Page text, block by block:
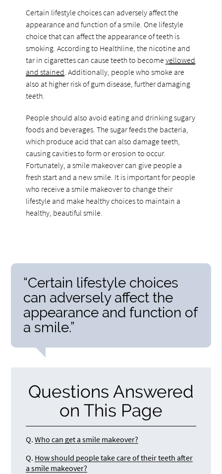
Certain lifestyle choices can adversely affect the
appearance and function of a smile. One lifestyle
choice that can affect the appearance of teeth is
smoking. According to Healthline, the nicotine and
tar in cigarettes can cause teeth to becomeyellowed
and stained. Additionally, people who smoke are
also at higher risk of gum disease, further damaging
teeth.
People should also avoid eating and drinking sugary
foods and beverages. The sugar feeds the bacteria,
which produce acid that can also damage teeth,
causing cavities to form or erosion to occur.
Fortunately, a smile makeover can give people a
fresh start and a new smile. It is important for people
who receive a smile makeover to change their
lifestyle and make healthy choices to maintain a
healthy, beautiful smile.
“Certain lifestyle choices
can adversely affect the
appearance and function of
a smile.”
Questions Answered
on This Page
Q. Who can get a smile makeover?
Q. How should people take care of their teeth after
a smile makeover?